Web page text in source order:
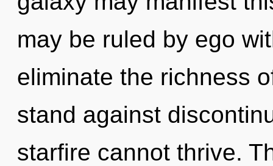
may be ruled by ego
eliminate the richness
stand against
starfire cannot thrive.